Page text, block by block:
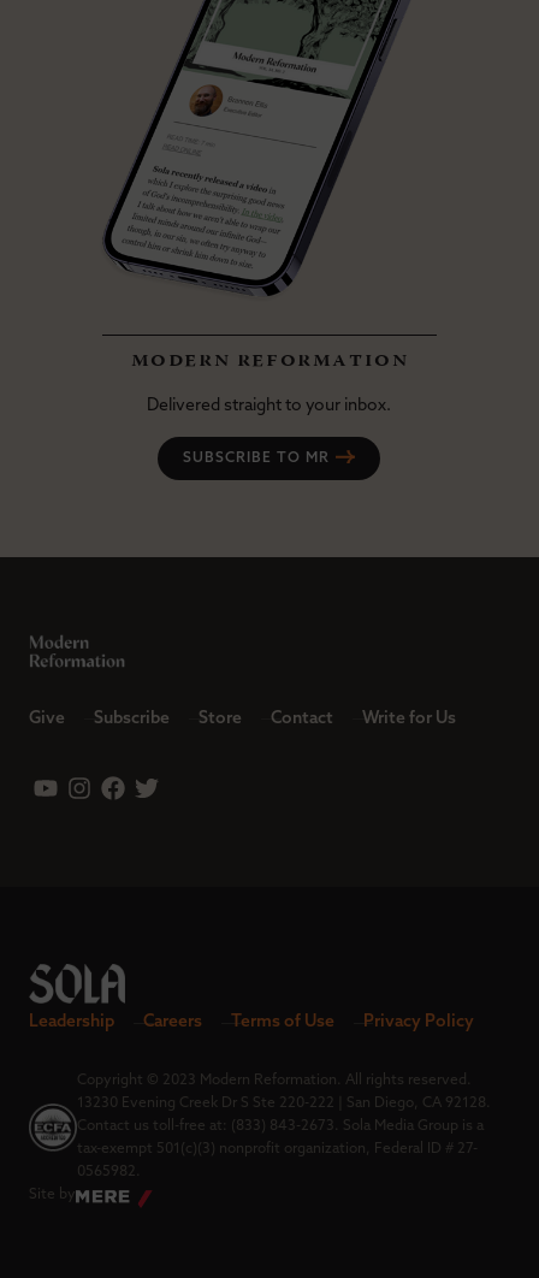
modern reformation
Delivered straight to your inbox.
SUBSCRIBE TO MR
Give Subscribe Store Contact Write for Us
Leadership Careers Terms of Use Privacy Policy
Copyright © 2023 Modern Reformation. All rights reserved.
13230 Evening Creek Dr S Ste 220-222 | San Diego, CA 92128.
Contact us toll-free at: (833) 843-2673. Sola Media Group is a
tax-exempt 501(c)(3) nonprofit organization, Federal ID # 27-
0565982.
Site by